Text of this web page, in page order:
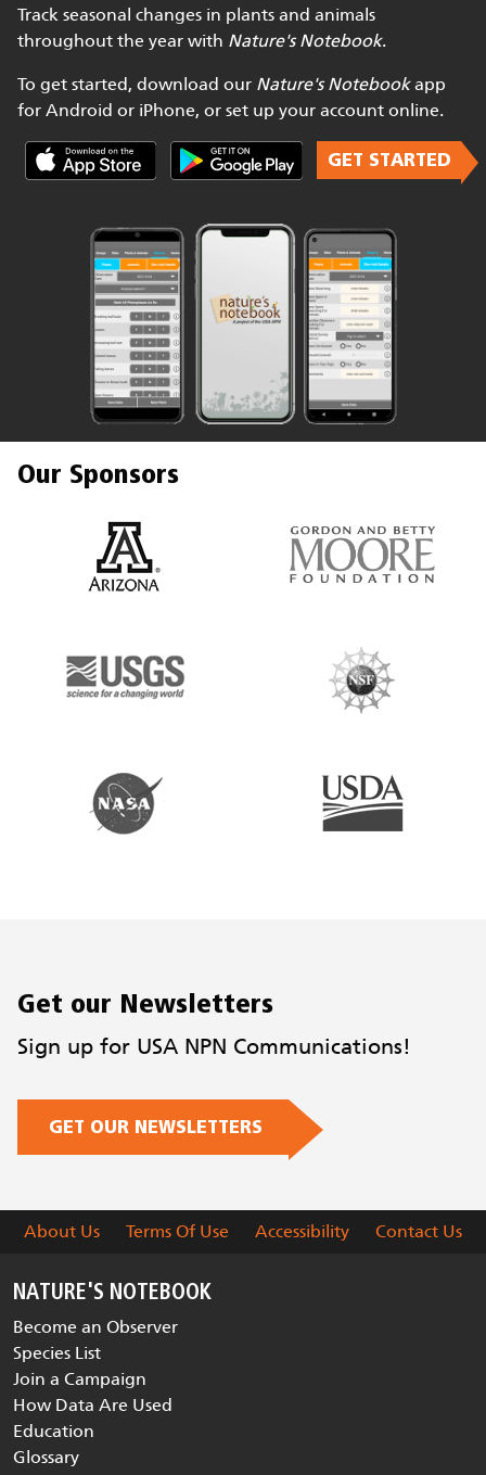
Track seasonal changes in plants and animals
throughout the year with Nature's Notebook.
To get started, download our Nature's Notebookapp
for Android or iPhone, or set up your account online.
GET STARTED
Our Sponsors
Get our Newsletters
Sign up for USA NPN Communications!
GET OUR NEWSLETTERS
About Us Terms Of Use Accessibility Contact Us
NATURE'S NOTEBOOK
Become an Observer
Species List
Join a Campaign
How Data Are Used
Education
Glossary